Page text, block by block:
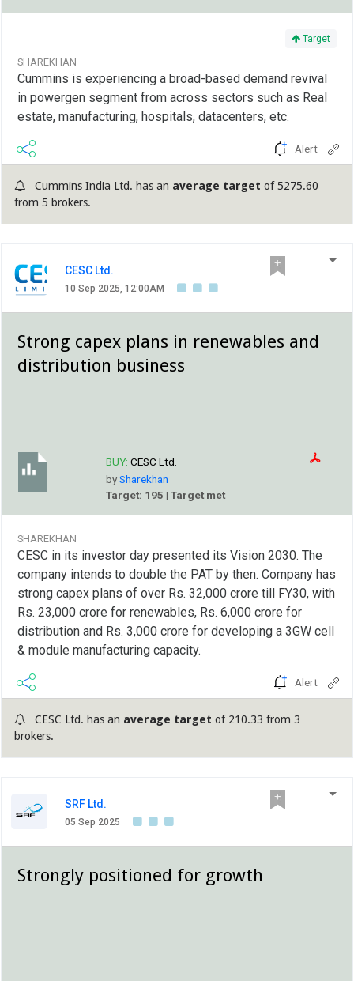
Target
SHAREKHAN
Cummins is experiencing a broad-based demand revival
in powergen segment from across sectors such as Real
estate, manufacturing, hospitals, datacenters, etc.
Alert
Cummins India Ltd. has an average target of 5275.60
from 5 brokers.
CESC Ltd.
10 Sep 2025, 12:00AM
Strong capex plans in renewables and
distribution business
BUY: CESC Ltd.
bySharekhan
Target: 195 | Target met
SHAREKHAN
CESC in its investor day presented its Vision 2030. The
company intends to double the PAT by then. Company has
strong capex plans of over Rs. 32,000 crore till FY30, with
Rs. 23,000 crore for renewables, Rs. 6,000 crore for
distribution and Rs. 3,000 crore for developing a 3GW cell
& module manufacturing capacity.
Alert
CESC Ltd. has an average target of 210.33 from 3
brokers.
SRF Ltd.
05 Sep 2025
Strongly positioned for growth